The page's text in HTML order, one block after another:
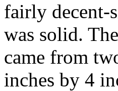
fairly decent-
was solid.
came from
inches by 4